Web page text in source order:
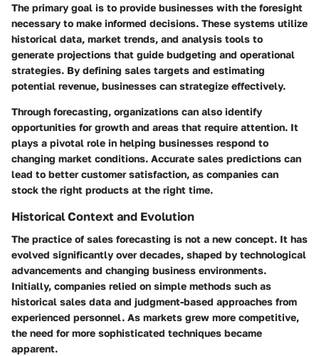
The primary goal is to provide businesses with the foresight
necessary to make informed decisions. These systems utilize
historical data, market trends, and analysis tools to
generate projections that guide budgeting and operational
strategies. By defining sales targets and estimating
potential revenue, businesses can strategize effectively.
Through forecasting, organizations can also identify
opportunities for growth and areas that require attention. It
plays a pivotal role in helping businesses respond to
changing market conditions. Accurate sales predictions can
lead to better customer satisfaction, as companies can
stock the right products at the right time.
Historical Context and Evolution
The practice of sales forecasting is not a new concept. It has
evolved significantly over decades, shaped by technological
advancements and changing business environments.
Initially, companies relied on simple methods such as
historical sales data and judgment-based approaches from
experienced personnel. As markets grew more competitive,
the need for more sophisticated techniques became
apparent.